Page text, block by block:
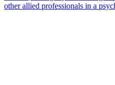
other allied professionals in a